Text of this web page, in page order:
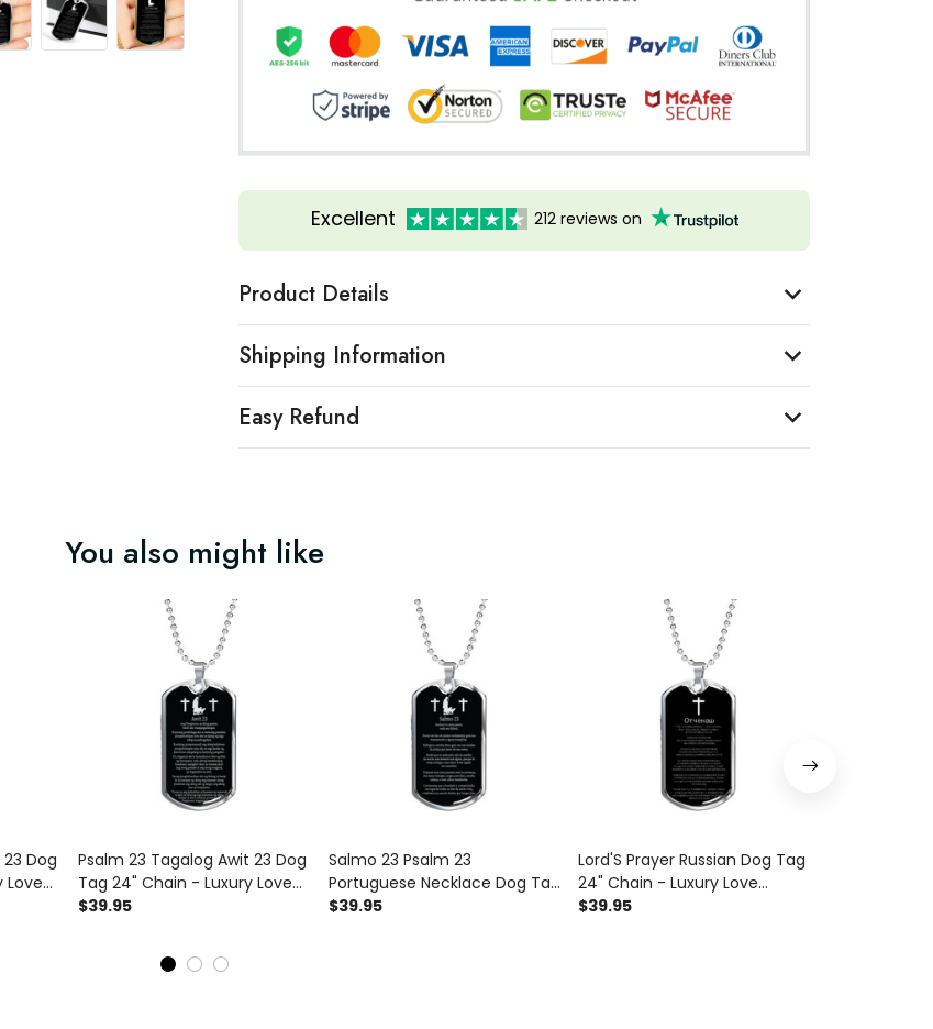
Excellent 212 reviews on
Product Details
Shipping Information
Easy Refund
You also might like
Dog
Love
For
Psalm 23 Tagalog Awit 23 Dog
Tag 24" Chain - Luxury Love
Messages Dog Tag Gifts For
$39.95
Salmo 23 Psalm 23
Portuguese Necklace Dog Tag
24" Chain - Luxury Love
$39.95
Lord'S Prayer Russian Dog Tag
24" Chain - Luxury Love
Messages Dog Tag Gifts For
$39.95